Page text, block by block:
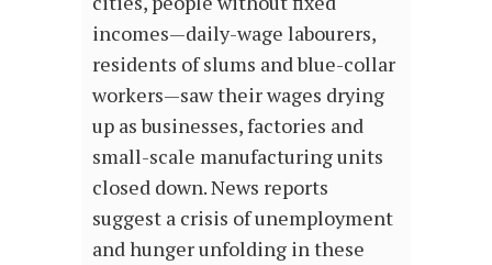
incomes—daily-wage labourers,
residents of slums and blue-collar
workers—saw their wages drying
up as businesses, factories and
small-scale manufacturing units
closed down. News reports
suggest a crisis of unemployment
and hunger unfolding in these